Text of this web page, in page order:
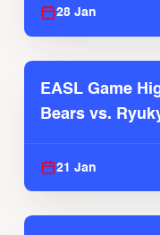
28 Jan
EASL Game
Bears vs.
21 Jan